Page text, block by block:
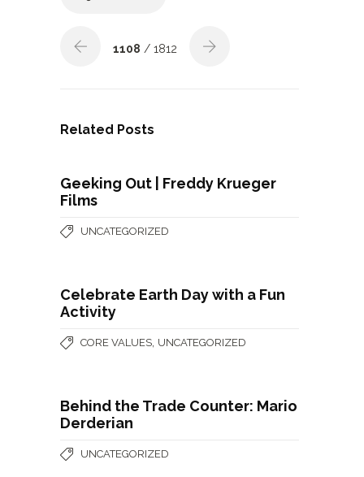
1108 / 1812
Related Posts
Geeking Out | Freddy Krueger
Films
UNCATEGORIZED
Celebrate Earth Day with a Fun
Activity
CORE VALUES UNCATEGORIZED
Behind the Trade Counter: Mario
Derderian
UNCATEGORIZED